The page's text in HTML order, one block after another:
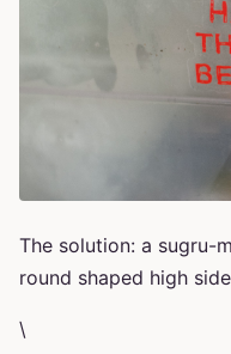
The solution: a sugru-
round shaped high
\